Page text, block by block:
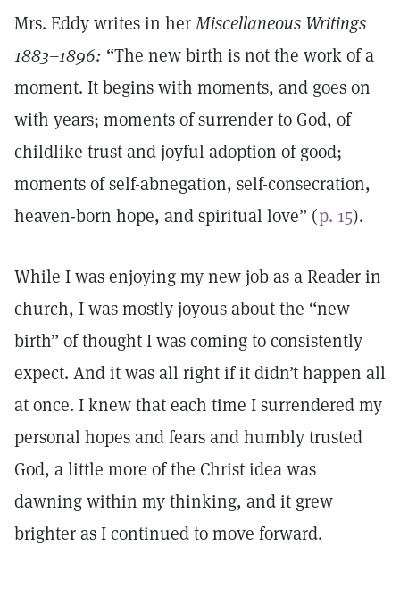
Mrs. Eddy writes in herMiscellaneous Writings
1883–1896: “The new birth is not the work of a
moment. It begins with moments, and goes on
with years; moments of surrender to God, of
childlike trust and joyful adoption of good;
moments of self-abnegation, self-consecration,
heaven-born hope, and spiritual love” (p. 15).
While I was enjoying my new job as a Reader in
church, I was mostly joyous about the “new
birth” of thought I was coming to consistently
expect. And it was all right if it didn’t happen all
at once. I knew that each time I surrendered my
personal hopes and fears and humbly trusted
God, a little more of the Christ idea was
dawning within my thinking, and it grew
brighter as I continued to move forward.